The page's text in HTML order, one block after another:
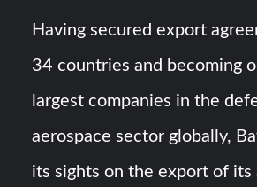
Having secured export
34 countries and becoming
largest companies in the
aerospace sector globally,
its sights on the export of its